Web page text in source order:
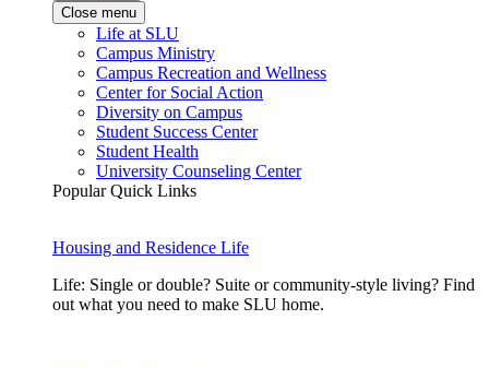
Close menu
Life at SLU
Campus Ministry
Campus Recreation and Wellness
Center for Social Action
Diversity on Campus
Student Success Center
Student Health
University Counseling Center
Popular Quick Links
Housing and Residence Life
Life: Single or double? Suite or community-style living? Find
out what you need to make SLU home.